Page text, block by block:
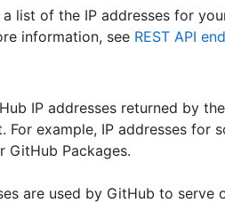
list of the IP addresses for
information, see REST API
IP addresses returned by
For example, IP addresses for
GitHub Packages.
are used by GitHub to